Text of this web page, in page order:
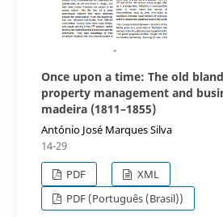
Once upon a time: The old
property management and
madeira (1811–1855)
António José Marques Silva
14-29
PDF
XML
PDF (Português (Brasil))